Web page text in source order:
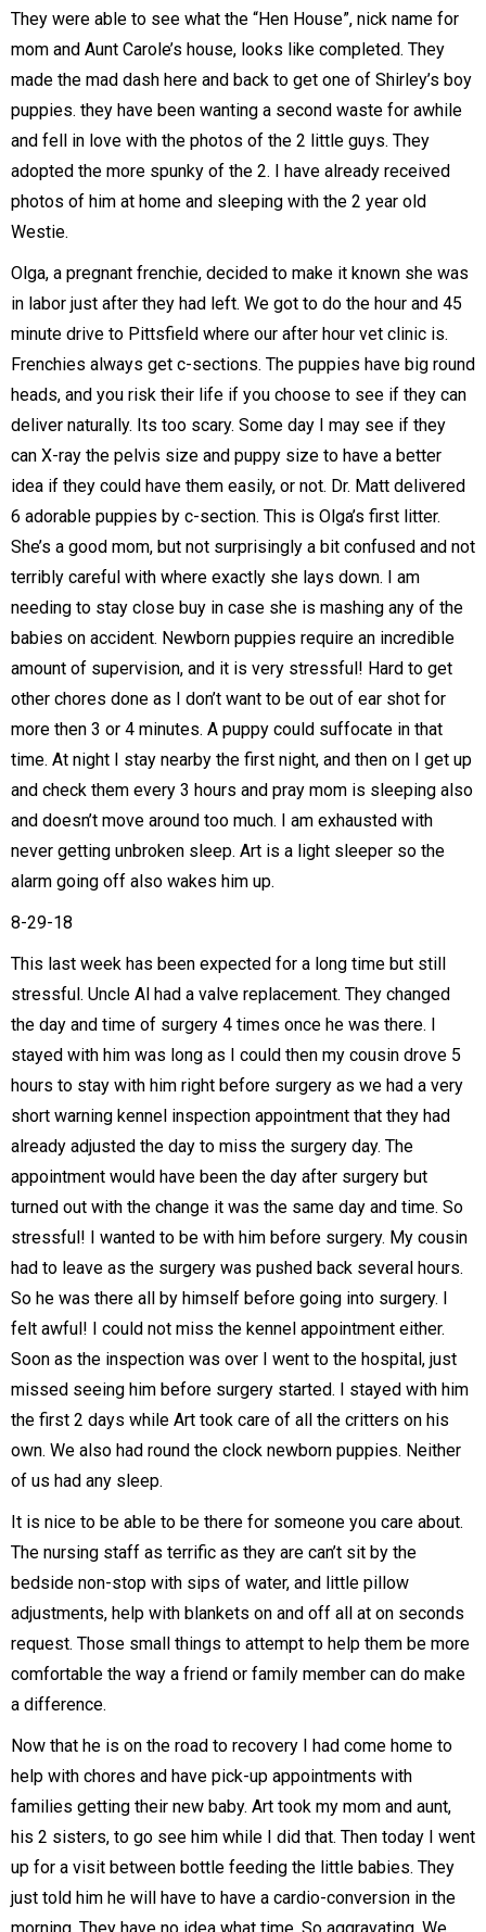
They were able to see what the “Hen House”, nick name for
mom and Aunt Carole’s house, looks like completed. They
made the mad dash here and back to get one of Shirley’s boy
puppies. they have been wanting a second waste for awhile
and fell in love with the photos of the 2 little guys. They
adopted the more spunky of the 2. I have already received
photos of him at home and sleeping with the 2 year old
Westie.
Olga, a pregnant frenchie, decided to make it known she was
in labor just after they had left. We got to do the hour and 45
minute drive to Pittsfield where our after hour vet clinic is.
Frenchies always get c-sections. The puppies have big round
heads, and you risk their life if you choose to see if they can
deliver naturally. Its too scary. Some day I may see if they
can X-ray the pelvis size and puppy size to have a better
idea if they could have them easily, or not. Dr. Matt delivered
6 adorable puppies by c-section. This is Olga’s first litter.
She’s a good mom, but not surprisingly a bit confused and not
terribly careful with where exactly she lays down. I am
needing to stay close buy in case she is mashing any of the
babies on accident. Newborn puppies require an incredible
amount of supervision, and it is very stressful! Hard to get
other chores done as I don’t want to be out of ear shot for
more then 3 or 4 minutes. A puppy could suffocate in that
time. At night I stay nearby the first night, and then on I get up
and check them every 3 hours and pray mom is sleeping also
and doesn’t move around too much. I am exhausted with
never getting unbroken sleep. Art is a light sleeper so the
alarm going off also wakes him up.
8-29-18
This last week has been expected for a long time but still
stressful. Uncle Al had a valve replacement. They changed
the day and time of surgery 4 times once he was there. I
stayed with him was long as I could then my cousin drove 5
hours to stay with him right before surgery as we had a very
short warning kennel inspection appointment that they had
already adjusted the day to miss the surgery day. The
appointment would have been the day after surgery but
turned out with the change it was the same day and time. So
stressful! I wanted to be with him before surgery. My cousin
had to leave as the surgery was pushed back several hours.
So he was there all by himself before going into surgery. I
felt awful! I could not miss the kennel appointment either.
Soon as the inspection was over I went to the hospital, just
missed seeing him before surgery started. I stayed with him
the first 2 days while Art took care of all the critters on his
own. We also had round the clock newborn puppies. Neither
of us had any sleep.
It is nice to be able to be there for someone you care about.
The nursing staff as terrific as they are can’t sit by the
bedside non-stop with sips of water, and little pillow
adjustments, help with blankets on and off all at on seconds
request. Those small things to attempt to help them be more
comfortable the way a friend or family member can do make
a difference.
Now that he is on the road to recovery I had come home to
help with chores and have pick-up appointments with
families getting their new baby. Art took my mom and aunt,
his 2 sisters, to go see him while I did that. Then today I went
up for a visit between bottle feeding the little babies. They
just told him he will have to have a cardio-conversion in the